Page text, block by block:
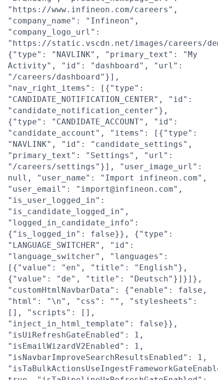
"https://www.infineon.com/careers",
"company_name": "Infineon",
"company_logo_url":
"https://static.vscdn.net/images/careers/
{"type": "NAVLINK", "primary_text": "My
Activity", "id": "dashboard", "url":
"/careers/dashboard"}],
"nav_right_items": [{"type":
"CANDIDATE_NOTIFICATION_CENTER", "id":
"candidate_notification_center"},
{"type": "CANDIDATE_ACCOUNT", "id":
"candidate_account", "items": [{"type":
"NAVLINK", "id": "candidate_settings",
"primary_text": "Settings", "url":
"/careers/settings"}], "user_image_url":
null, "user_name": "Import infineon.com",
"user_email": "import@infineon.com",
"is_user_logged_in":
"is_candidate_logged_in",
"logged_in_candidate_info":
{"is_logged_in": false}}, {"type":
"LANGUAGE_SWITCHER", "id":
"language_switcher", "languages":
[{"value": "en", "title": "English"},
{"value": "de", "title": "Deutsch"}]}]},
"customHtmlNavbarData": {"enable": false,
"html": "\n", "css": "", "stylesheets":
[], "scripts": [],
"inject_in_html_template": false}},
"isUiRefreshGateEnabled": 1,
"isEmailWizardV2Enabled": 1,
"isNavbarImproveSearchResultsEnabled": 1,